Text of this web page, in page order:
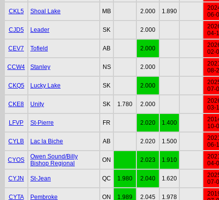
CKL5 Shoal Lake MB 2.000 1.890
06-
CJD5 Leader SK 2.000
04-
CEV7 Tofield AB 2.000
02-
CCW4 Stanley NS 2.000
08-
CKQ5 Lucky Lake SK 2.000
07-
CKE8 Unity SK 1.780 2.000
03-
LFVP St-Pierre FR 2.020 1.400
10-
CYLB Lac la Biche AB 2.020 1.500
06-
CYOS
Owen Sound/Billy
Bishop Regional
ON 2.023 1.910
04-
CYJN St-Jean QC 1.980 2.040 1.620
07-
CYTA Pembroke ON 1.989 2.045 1.978